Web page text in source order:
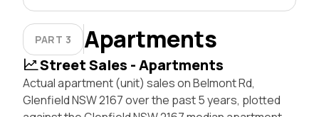
PART 3 Apartments
Street Sales - Apartments
Actual apartment (unit) sales on Belmont Rd,
Glenfield NSW 2167 over the past 5 years, plotted